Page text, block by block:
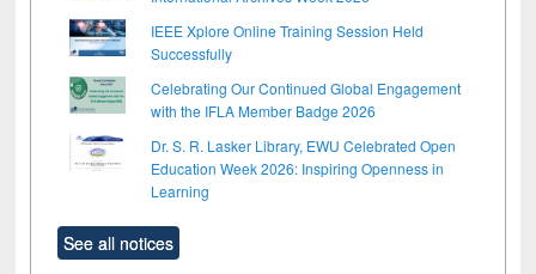
IEEE Xplore Online Training Session Held
Successfully
Celebrating Our Continued Global Engagement
with the IFLA Member Badge 2026
Dr. S. R. Lasker Library, EWU Celebrated Open
Education Week 2026: Inspiring Openness in
Learning
See all notices